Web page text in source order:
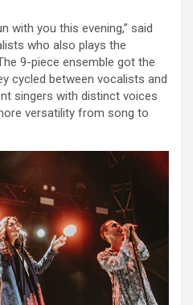
with you this evening,” said
who also plays the
9-piece ensemble got the
cycled between vocalists and
singers with distinct voices
versatility from song to